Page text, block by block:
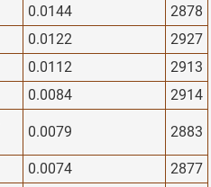
0.0144
2878
0.0122
2927
0.0112
2913
0.0084
2914
0.0079 2883
0.0074
2877